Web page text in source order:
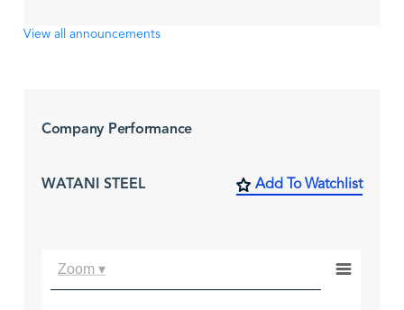
View all announcements
Company Performance
WATANI STEEL Add To Watchlist
Zoom ▾